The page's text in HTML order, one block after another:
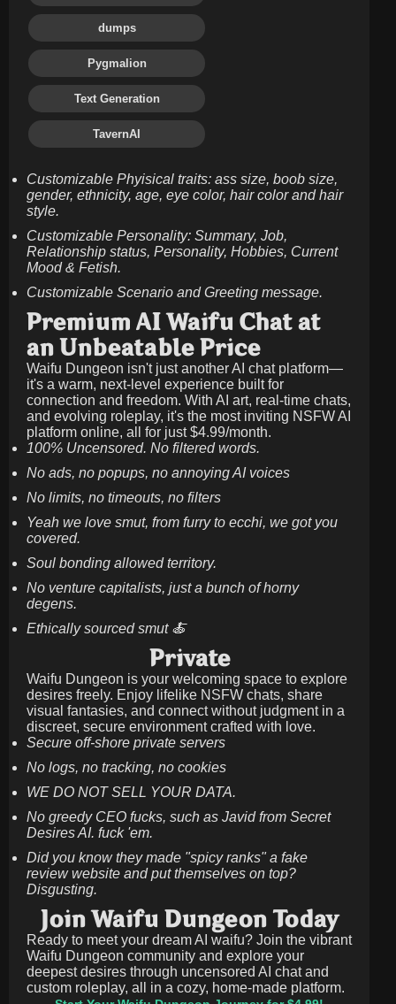
dumps
Pygmalion
Text Generation
TavernAI
Customizable Phyisical traits: ass size, boob size,
gender, ethnicity, age, eye color, hair color and hair
style.
Customizable Personality: Summary, Job,
Relationship status, Personality, Hobbies, Current
Mood & Fetish.
Customizable Scenario and Greeting message.
Premium AI Waifu Chat at
an Unbeatable Price
Waifu Dungeon isn't just another AI chat platform—
it's a warm, next-level experience built for
connection and freedom. With AI art, real-time chats,
and evolving roleplay, it's the most inviting NSFW AI
platform online, all for just$4.99/month.
100% Uncensored. No filtered words.
No ads, no popups, no annoying AI voices
No limits, no timeouts, no filters
Yeah we love smut, from furry to ecchi, we got you
covered.
Soul bonding allowed territory.
No venture capitalists, just a bunch of horny
degens.
Ethically sourced smut 🍝
Private
Waifu Dungeon is your welcoming space to explore
desires freely. Enjoy lifelike NSFW chats, share
visual fantasies, and connect without judgment in a
discreet, secure environment crafted with love.
Secure off-shore private servers
No logs, no tracking, no cookies
WE DO NOT SELL YOUR DATA.
No greedy CEO fucks, such as Javid from Secret
Desires AI. fuck 'em.
Did you know they made "spicy ranks" a fake
review website and put themselves on top?
Disgusting.
Join Waifu Dungeon Today
Ready to meet your dream AI waifu? Join the vibrant
Waifu Dungeon community and explore your
deepest desires through uncensored AI chat and
custom roleplay, all in a cozy, home-made platform.